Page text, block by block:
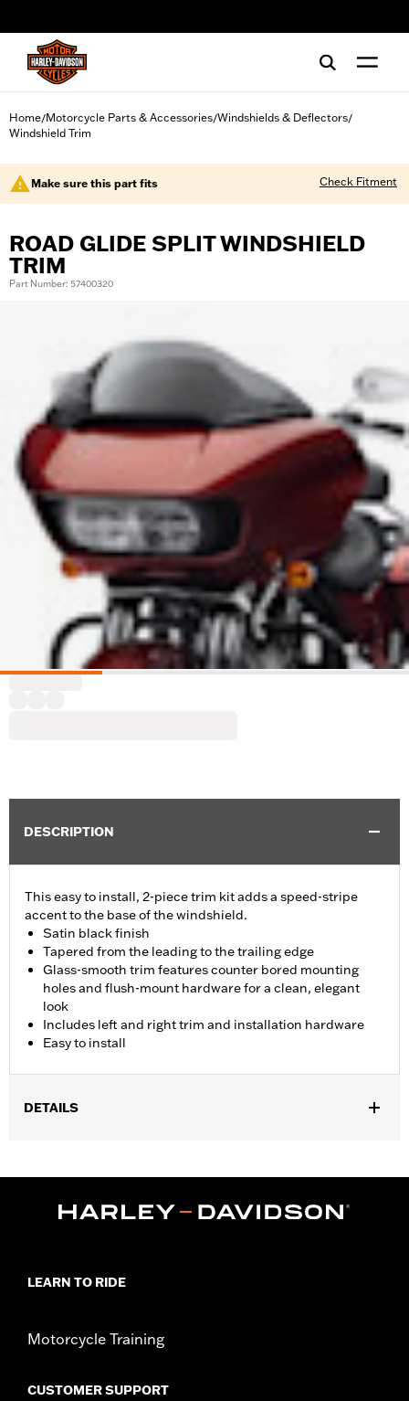
Home/Motorcycle Parts & Accessories/Windshields & Deflectors/
Windshield Trim
Make sure this part fits Check Fitment
ROAD GLIDE SPLIT WINDSHIELD
TRIM
Part Number: 57400320
DESCRIPTION
This easy to install, 2-piece trim kit adds a speed-stripe
accent to the base of the windshield.
Satin black finish
Tapered from the leading to the trailing edge
Glass-smooth trim features counter bored mounting
holes and flush-mount hardware for a clean, elegant
look
Includes left and right trim and installation hardware
Easy to install
DETAILS
Installation Instructions
LEARN TO RIDE
Motorcycle Training
CUSTOMER SUPPORT